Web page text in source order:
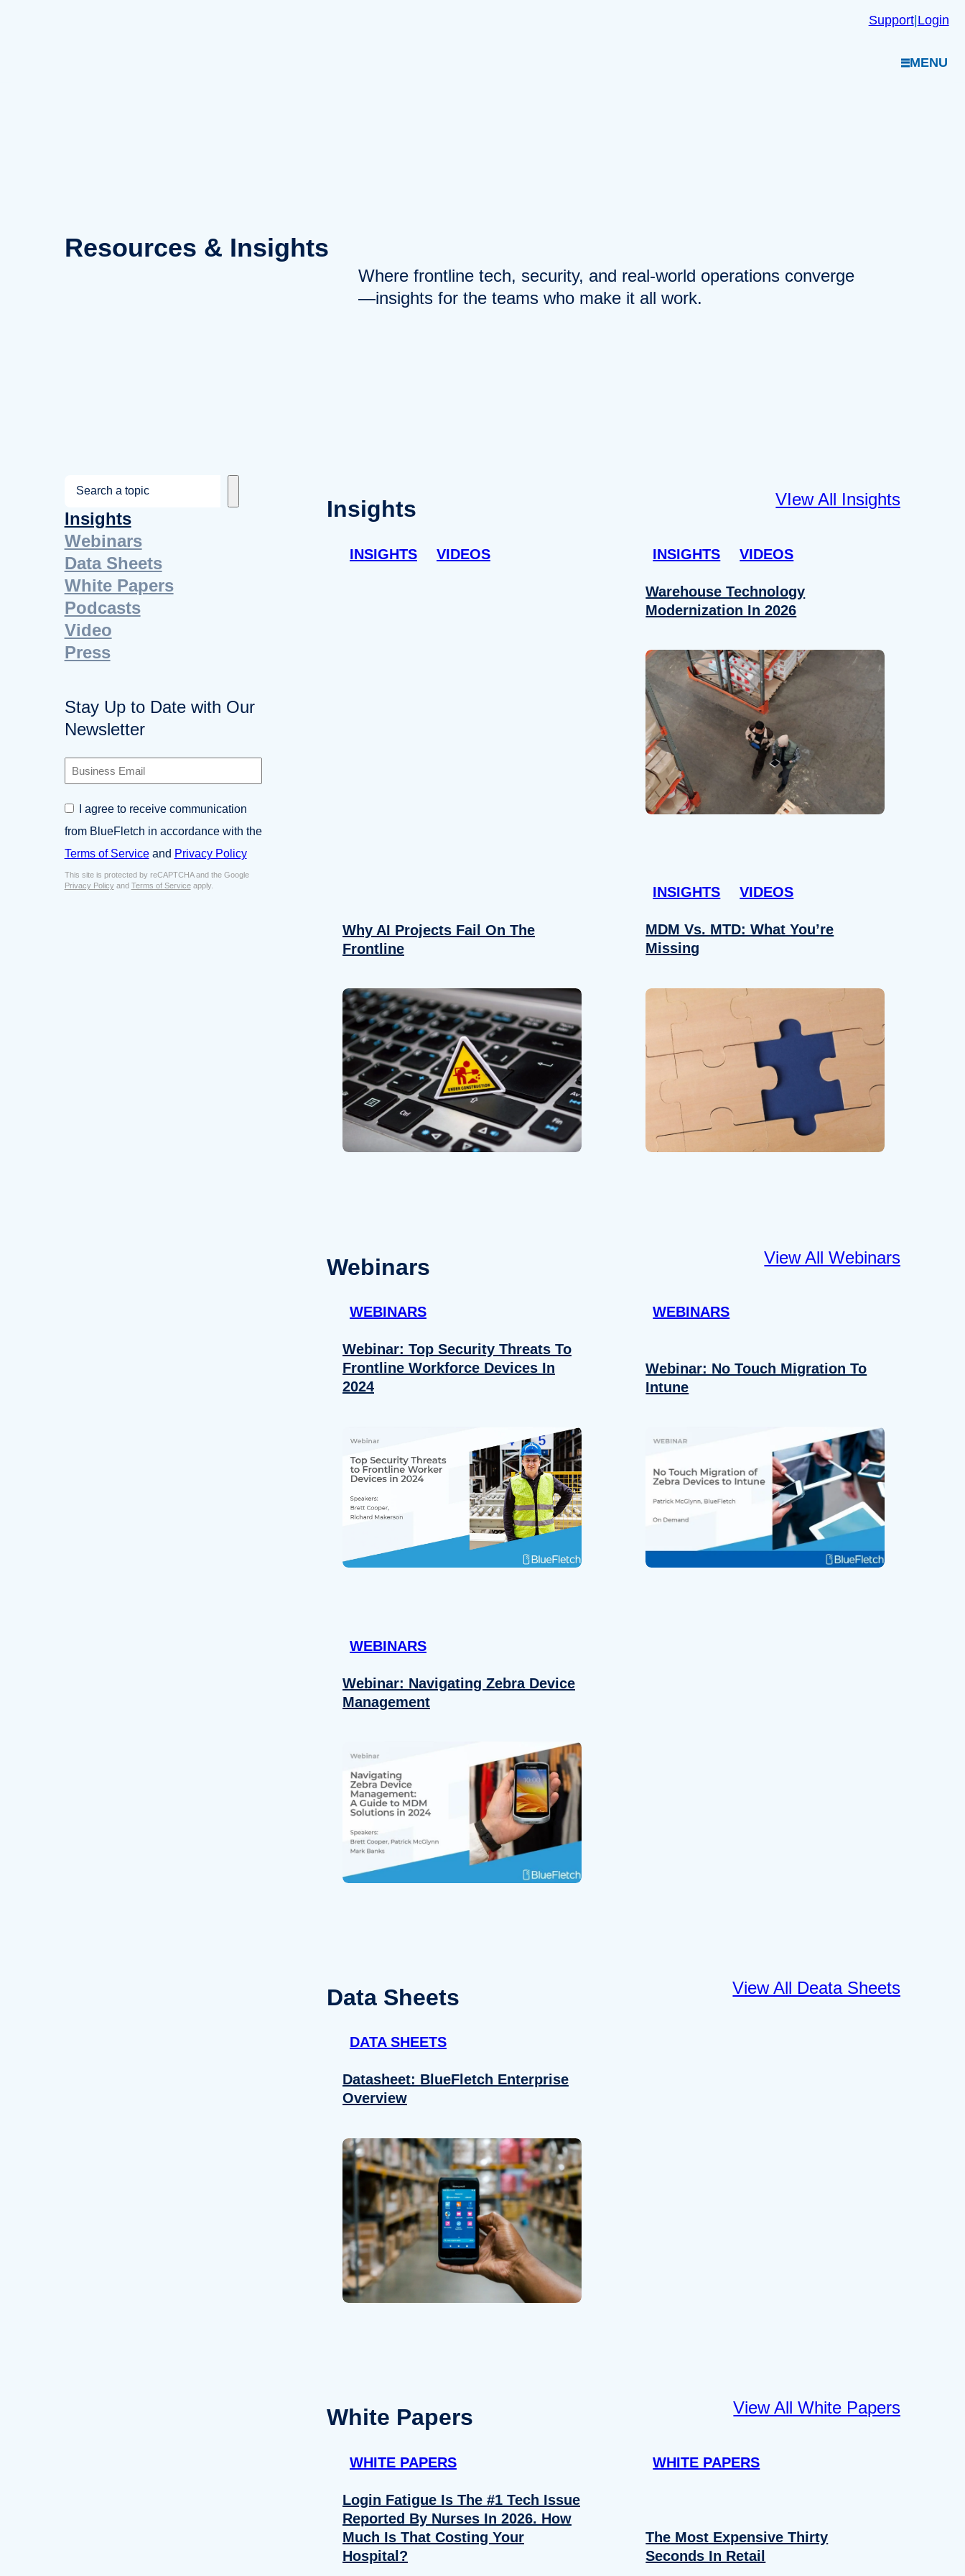
Details About
Support|Login
MENU
Resources & Insights
Where frontline tech, security, and real-world operations converge
—insights for the teams who make it all work.
e
a
r
c
h
Insights
Webinars
Data Sheets
White Papers
Podcasts
Video
Press
Stay Up to Date with Our
Newsletter
i
n
s
s
E
C
n
s
e
n
t
I agree to receive communication
from BlueFletch in accordance with the
Terms of Serviceand Privacy Policy
This site is protected by reCAPTCHA and the Google
Privacy Policyand Terms of Serviceapply.
Insights VIew All Insights
INSIGHTS VIDEOS
Why AI Projects Fail On The
Frontline
INSIGHTS VIDEOS
Warehouse Technology
Modernization In 2026
INSIGHTS VIDEOS
MDM Vs. MTD: What You’re
Missing
Webinars View All Webinars
WEBINARS
Webinar: Top Security Threats To
Frontline Workforce Devices In
2024
WEBINARS
Webinar: No Touch Migration To
Intune
WEBINARS
Webinar: Navigating Zebra Device
Management
Data Sheets View All Deata Sheets
DATA SHEETS
Datasheet: BlueFletch Enterprise
Overview
White Papers View All White Papers
WHITE PAPERS
Login Fatigue Is The #1 Tech Issue
Reported By Nurses In 2026. How
Much Is That Costing Your
Hospital?
WHITE PAPERS
The Most Expensive Thirty
Seconds In Retail